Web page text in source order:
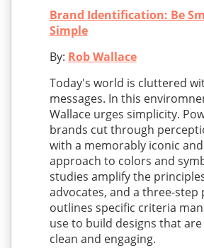
Brand Identification: Be
Simple
By: Rob Wallace
Today's world is cluttered
messages. In this
Wallace urges simplicity.
brands cut through
with a memorably iconic
approach to colors and
studies amplify the
advocates, and a three-step
outlines specific criteria
use to build designs that
clean and engaging.